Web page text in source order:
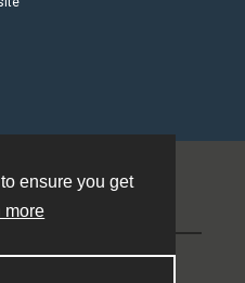
ensure you get
more